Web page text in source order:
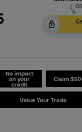
No impact
on your
credit
Claim
Value Your Trade